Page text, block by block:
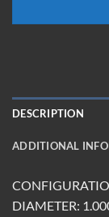
DESCRIPTION
ADDITIONAL
DIAMETER: